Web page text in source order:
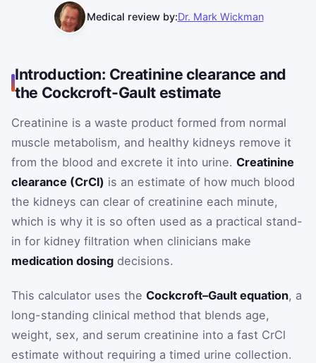
Medical review by:Dr. Mark Wickman
Introduction: Creatinine clearance and
the Cockcroft-Gault estimate
Creatinine is a waste product formed from normal
muscle metabolism, and healthy kidneys remove it
from the blood and excrete it into urine. Creatinine
clearance (CrCl) is an estimate of how much blood
the kidneys can clear of creatinine each minute,
which is why it is so often used as a practical stand-
in for kidney filtration when clinicians make
medication dosing decisions.
This calculator uses the Cockcroft–Gault equation, a
long-standing clinical method that blends age,
weight, sex, and serum creatinine into a fast CrCl
estimate without requiring a timed urine collection.